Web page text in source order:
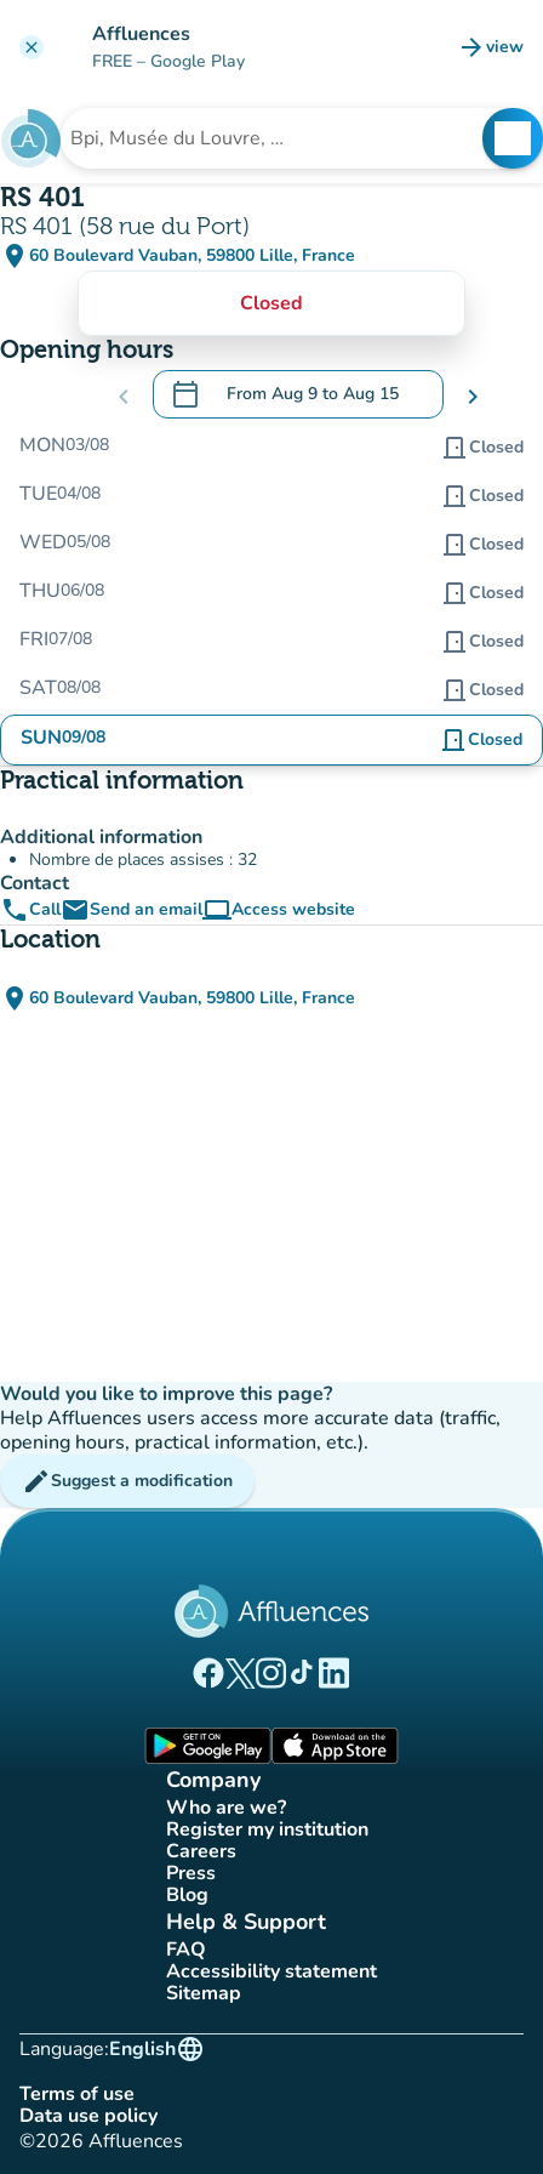
clear Affluences
FREE – Google Play arrow_forward view
(new
Search for an institution
RS 401
RS 401 (58 rue du Port)
place 60 Boulevard Vauban, 59800 Lille, France
(open in Google Maps)
(new tab)
Closed
Opening hours
chevron_left calendar_today From Aug 9 to Aug 15
.Open the calendar to change dates
chevron_right
MON03/08 door_front Closed
TUE04/08 door_front Closed
WED05/08 door_front Closed
THU06/08 door_front Closed
FRI07/08 door_front Closed
SAT08/08 door_front Closed
SUN09/08 door_front Closed
Practical information
Additional information
Nombre de places assises : 32
Contact
phoneCallemailSend an emailcomputerAccess website
(new tab)
Location
place 60 Boulevard Vauban, 59800 Lille, France
(open in Google Maps)
(new tab)
Would you like to improve this page?
Help Affluences users access more accurate data (traffic,
opening hours, practical information, etc.).
editSuggest a modification
(new tab)
(new tab)
(new tab)(new tab)
(new tab)
Company
Who are we?
(new tab)
Register my institution
(new tab)
Careers(new tab)
Press(new tab)
Blog(new tab)
Help & Support
FAQ(new tab)
Accessibility statement
(new tab)
Sitemap(new tab)
Language:
language
English
Terms of use
(new tab)
Data use policy
(new tab)
©2026 Affluences